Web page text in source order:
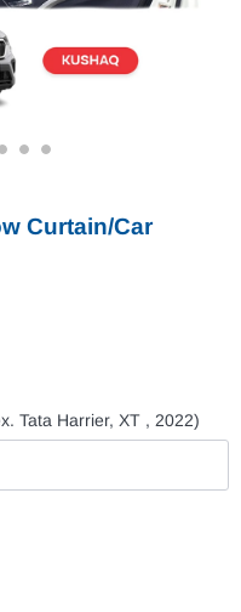
Curtain/Car
Tata Harrier, XT , 2022)